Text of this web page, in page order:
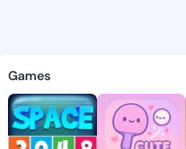
- discover
Games